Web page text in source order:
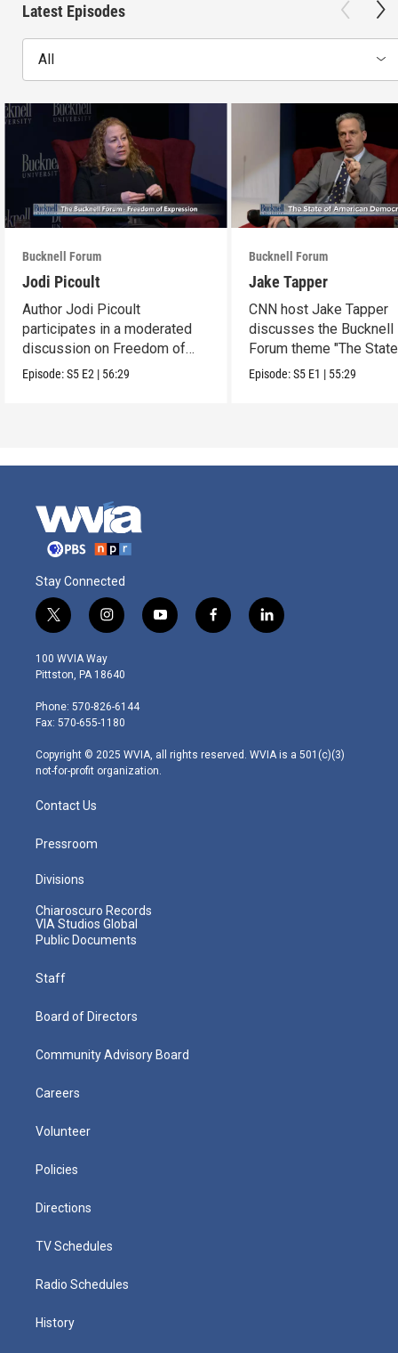
Latest Episodes
All
Bucknell Forum
Jodi Picoult
Author Jodi Picoult
participates in a moderated
discussion on Freedom of
Expression.
Episode:S5 E2 | 56:29
Bucknell Forum
Jake Tapper
CNN host Jake Tapper
discusses the Bucknell
Forum theme "The
American Democracy"
Episode:S5 E1 | 55:29
Stay Connected
t
w
i
t
e
r
i
n
s
t
g
r
m
y
o
f
a
l
i
100 WVIA Way
Pittston, PA 18640
Phone: 570-826-6144
Fax: 570-655-1180
Copyright © 2025 WVIA, all rights reserved. WVIA is a 501(c)(3)
not-for-profit organization.
Contact Us
Pressroom
Divisions
Chiaroscuro Records
VIA Studios Global
Public Documents
Staff
Board of Directors
Community Advisory Board
Careers
Volunteer
Policies
Directions
TV Schedules
Radio Schedules
History